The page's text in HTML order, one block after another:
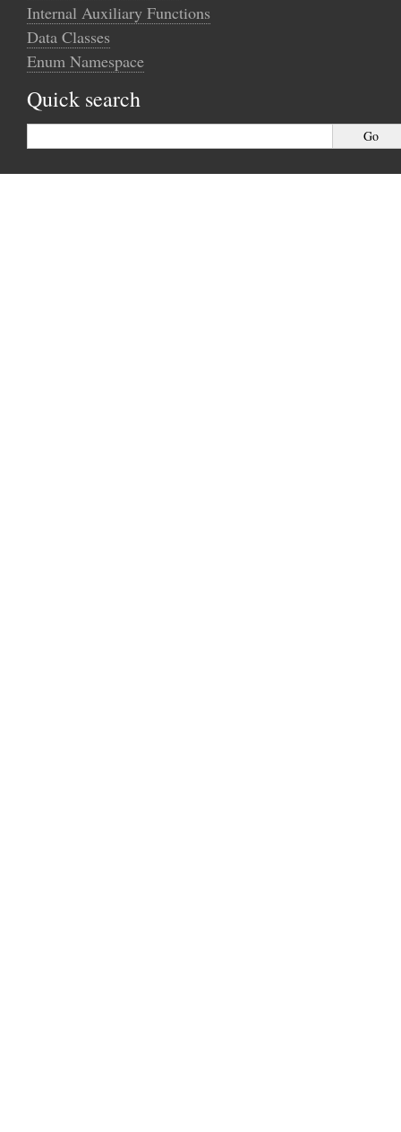
Internal Auxiliary Functions
Data Classes
Enum Namespace
Quick search